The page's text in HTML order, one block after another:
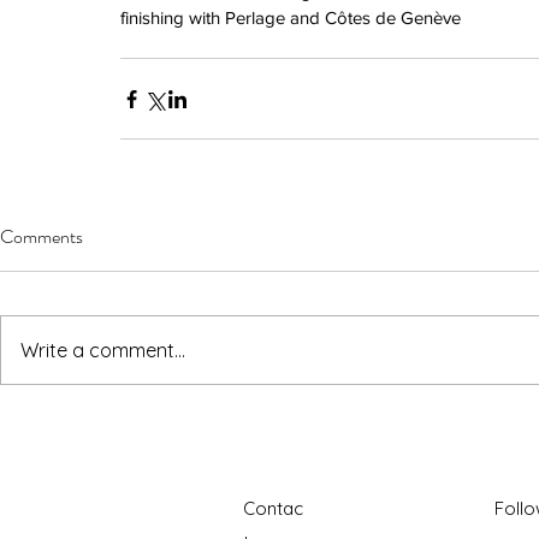
finishing with Perlage and Côtes de Genève
Comments
Write a comment...
Contac